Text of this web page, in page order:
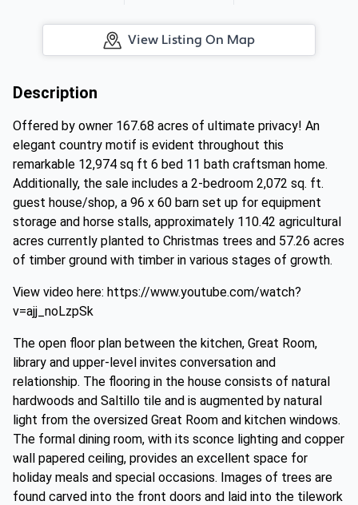
View Listing On Map
Description
Offered by owner 167.68 acres of ultimate privacy! An
elegant country motif is evident throughout this
remarkable 12,974 sq ft 6 bed 11 bath craftsman home.
Additionally, the sale includes a 2-bedroom 2,072 sq. ft.
guest house/shop, a 96 x 60 barn set up for equipment
storage and horse stalls, approximately 110.42 agricultural
acres currently planted to Christmas trees and 57.26 acres
of timber ground with timber in various stages of growth.
View video here: https://www.youtube.com/watch?
v=ajj_noLzpSk
The open floor plan between the kitchen, Great Room,
library and upper-level invites conversation and
relationship. The flooring in the house consists of natural
hardwoods and Saltillo tile and is augmented by natural
light from the oversized Great Room and kitchen windows.
The formal dining room, with its sconce lighting and copper
wall papered ceiling, provides an excellent space for
holiday meals and special occasions. Images of trees are
found carved into the front doors and laid into the tilework